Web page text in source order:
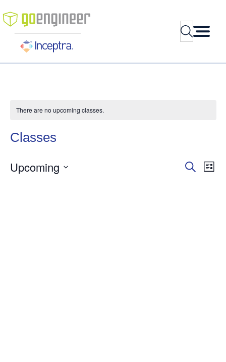
Search
There are no upcoming classes.
Classes
Classes
Search
List
Upcoming